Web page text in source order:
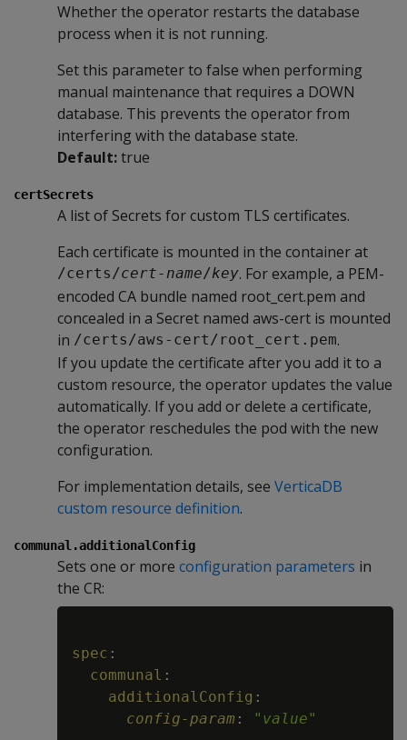
Whether the operator restarts the database
process when it is not running.
Set this parameter to false when performing
manual maintenance that requires a DOWN
database. This prevents the operator from
interfering with the database state.
Default:true
certSecrets
A list of Secrets for custom TLS certificates.
Each certificate is mounted in the container at
/certs/cert-name/key. For example, a PEM-
encoded CA bundle named root_cert.pem and
concealed in a Secret named aws-cert is mounted
in /certs/aws-cert/root_cert.pem.
If you update the certificate after you add it to a
custom resource, the operator updates the value
automatically. If you add or delete a certificate,
the operator reschedules the pod with the new
configuration.
For implementation details, see VerticaDB
custom resource definition.
communal.additionalConfig
Sets one or more configuration parameters in
the CR:
spec :
communal :
additionalConfig :
config-param : " value"